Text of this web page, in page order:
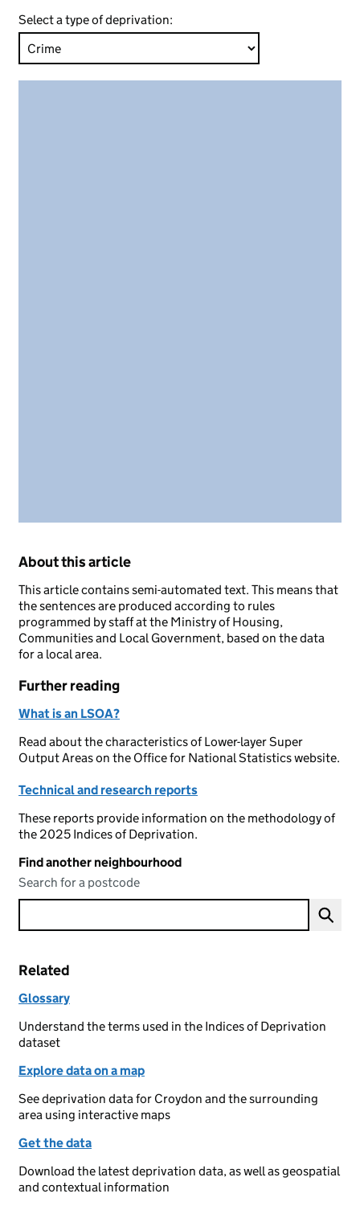
Select a type of deprivation:
About this article
This article contains semi-automated text. This means that
the sentences are produced according to rules
programmed by staff at the Ministry of Housing,
Communities and Local Government, based on the data
for a local area.
Further reading
What is an LSOA?
Read about the characteristics of Lower-layer Super
Output Areas on the Office for National Statistics website.
Technical and research reports
These reports provide information on the methodology of
the 2025 Indices of Deprivation.
Find another neighbourhood
Search for a postcode
Related
Glossary
Understand the terms used in the Indices of Deprivation
dataset
Explore data on a map
See deprivation data for Croydon and the surrounding
area using interactive maps
Get the data
Download the latest deprivation data, as well as geospatial
and contextual information